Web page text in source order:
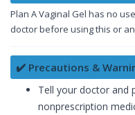
Plan A Vaginal Gel has no
doctor before using this or
✔️ Precautions &
Tell your doctor and
nonprescription